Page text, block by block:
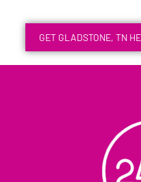
GET GLADSTONE, TN